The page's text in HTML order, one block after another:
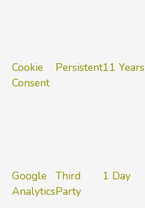
Cookie
Consent
Persistent11 Years
Google
Analytics
Third
Party
1 Day